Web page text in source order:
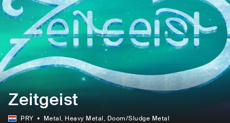
Zeitgeist
PRY Metal, Heavy Metal, Doom/Sludge Metal